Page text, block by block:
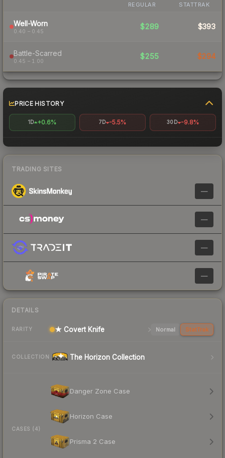
REGULAR STATTRAK
Well-Worn
0.40 – 0.45
$289 $393
Battle-Scarred
0.45 – 1.00
$255 $294
PRICE HISTORY
1D +0.6% 7D -5.5% 30D -9.8%
TRADING SITES
—
—
—
—
DETAILS
RARITY ★ Covert Knife Normal StatTrak
COLLECTION The Horizon Collection
CASES (4)
Danger Zone Case
Horizon Case
Prisma 2 Case